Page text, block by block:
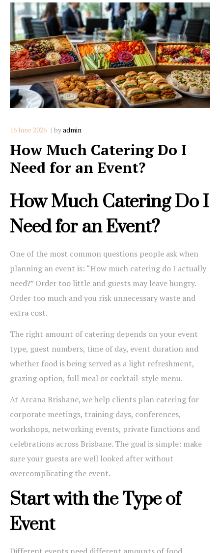
16 June 2026 byadmin
How Much Catering Do I
Need for an Event?
How Much Catering Do I
Need for an Event?
One of the most common questions people ask when
planning an event is: “How much catering do I actually
need?” Order too little and guests may leave hungry.
Order too much and you risk unnecessary waste and
extra cost.
The right amount of catering depends on your event
type, guest numbers, time of day, event duration and
whether food is being served as a light refreshment,
grazing option, full meal or cocktail-style menu.
At Arcana Brisbane, we help clients plan catering for
corporate meetings, training days, conferences,
workshops, networking events, private functions and
celebrations across Brisbane. The goal is simple: make
sure your guests are well looked after without
overcomplicating the event.
Start with the Type of
Event